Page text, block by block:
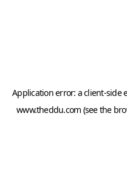
Application error: aclient-side
www.theddu.com (see the